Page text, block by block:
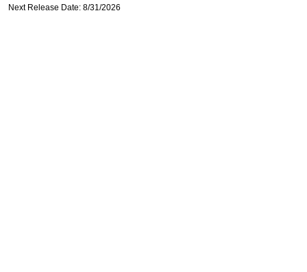
Next Release Date: 8/31/2026